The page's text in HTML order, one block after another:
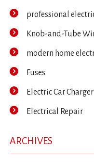
professional
Knob-and-Tube
modern home
Fuses
Electric Car Charger
Electrical Repair
ARCHIVES